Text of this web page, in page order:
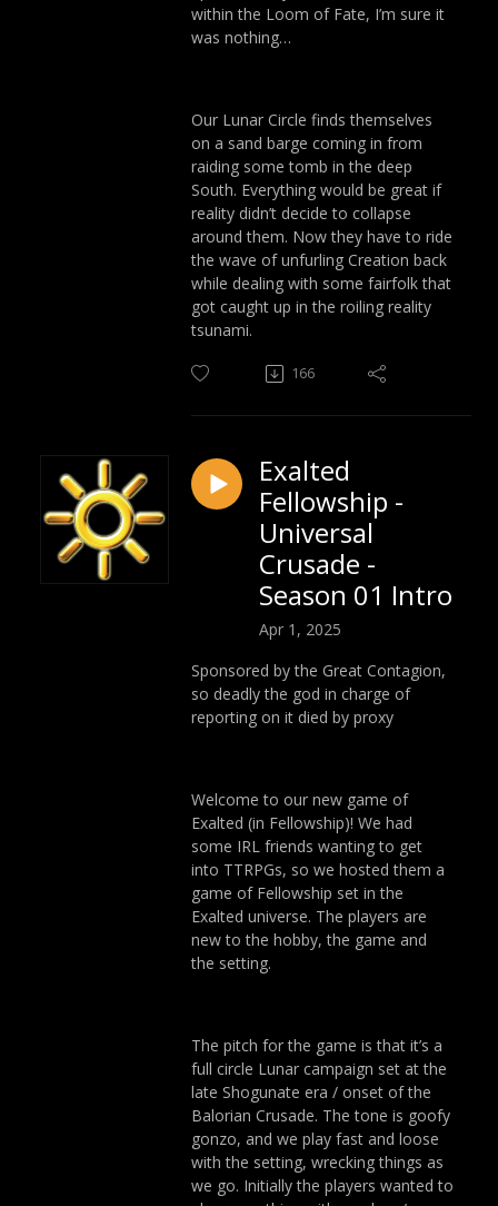
within the Loom of Fate, I’m sure it
was nothing…
Our Lunar Circle finds themselves
on a sand barge coming in from
raiding some tomb in the deep
South. Everything would be great if
reality didn’t decide to collapse
around them. Now they have to ride
the wave of unfurling Creation back
while dealing with some fairfolk that
got caught up in the roiling reality
tsunami.
166
Exalted
Fellowship -
Universal
Crusade -
Season 01 Intro
Apr 1, 2025
Sponsored by the Great Contagion,
so deadly the god in charge of
reporting on it died by proxy
Welcome to our new game of
Exalted (in Fellowship)! We had
some IRL friends wanting to get
into TTRPGs, so we hosted them a
game of Fellowship set in the
Exalted universe. The players are
new to the hobby, the game and
the setting.
The pitch for the game is that it’s a
full circle Lunar campaign set at the
late Shogunate era / onset of the
Balorian Crusade. The tone is goofy
gonzo, and we play fast and loose
with the setting, wrecking things as
we go. Initially the players wanted to